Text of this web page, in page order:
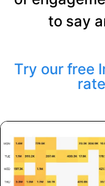
to say
Try our free